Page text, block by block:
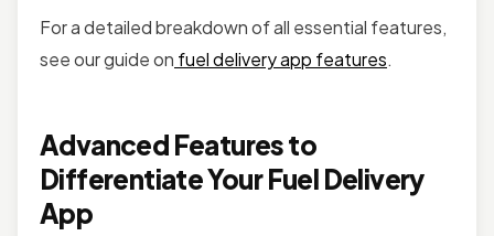
For a detailed breakdown of all essential features,
see our guide on fuel delivery app features.
Advanced Features to
Differentiate Your Fuel Delivery
App